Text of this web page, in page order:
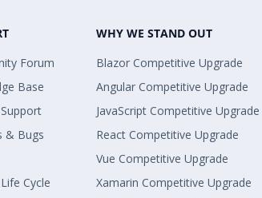
Forum
Base
& Bugs
Cycle
WHY WE STAND OUT
Blazor Competitive Upgrade
Angular Competitive Upgrade
JavaScript Competitive Upgrade
React Competitive Upgrade
Vue Competitive Upgrade
Xamarin Competitive Upgrade